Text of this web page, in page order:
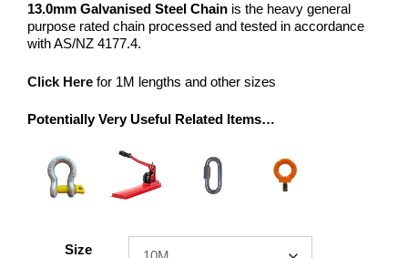
13.0mm Galvanised Steel Chain is the heavy general
purpose rated chain processed and tested in accordance
with AS/NZ 4177.4.
Click Here for 1M lengths and other sizes
Potentially Very Useful Related Items…
Size